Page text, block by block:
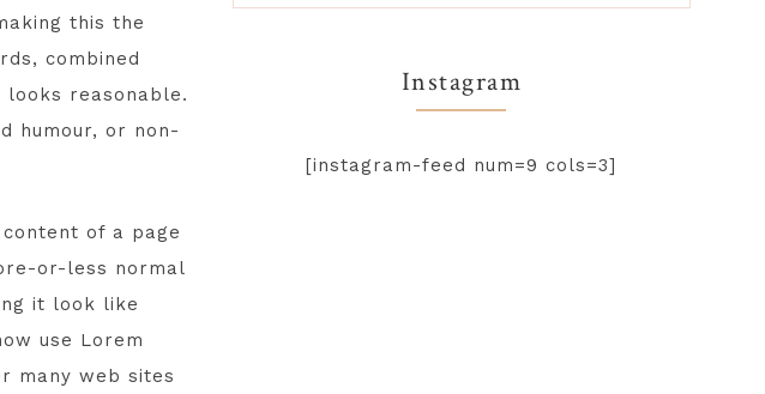
this the
combined
reasonable.
humour, or non-
of a page
or-less normal
it look like
use Lorem
many web sites
Instagram
[instagram-feed num=9 cols=3]